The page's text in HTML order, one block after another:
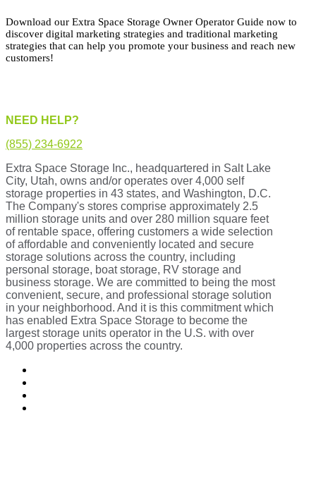
Download our Extra Space Storage Owner Operator Guide now to
discover digital marketing strategies and traditional marketing
strategies that can help you promote your business and reach new
customers!
NEED HELP?
(855) 234-6922
Extra Space Storage Inc., headquartered in Salt Lake
City, Utah, owns and/or operates over 4,000 self
storage properties in 43 states, and Washington, D.C.
The Company's stores comprise approximately 2.5
million storage units and over 280 million square feet
of rentable space, offering customers a wide selection
of affordable and conveniently located and secure
storage solutions across the country, including
personal storage, boat storage, RV storage and
business storage. We are committed to being the most
convenient, secure, and professional storage solution
in your neighborhood. And it is this commitment which
has enabled Extra Space Storage to become the
largest storage units operator in the U.S. with over
4,000 properties across the country.